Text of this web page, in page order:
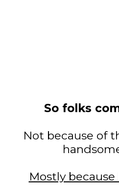
So folks
Not because of
Mostly